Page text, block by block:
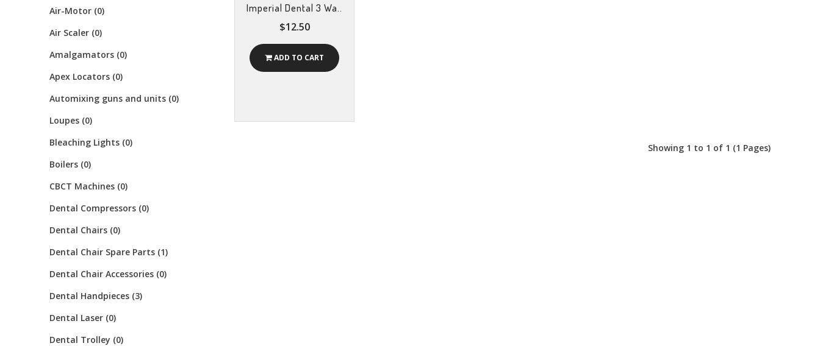
Air-Motor (0)
Air Scaler (0)
Amalgamators (0)
Apex Locators (0)
Automixing guns and units (0)
Loupes (0)
Bleaching Lights (0)
Boilers (0)
CBCT Machines (0)
Dental Compressors (0)
Dental Chairs (0)
Dental Chair Spare Parts (1)
Dental Chair Accessories (0)
Dental Handpieces (3)
Dental Laser (0)
Dental Trolley (0)
Imperial Dental 3 Wa..
$12.50
ADD TO CART
Showing 1 to 1 of 1 (1 Pages)